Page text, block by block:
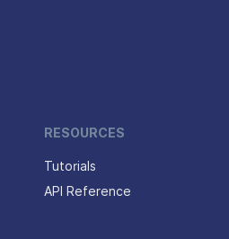
RESOURCES
Tutorials
API Reference